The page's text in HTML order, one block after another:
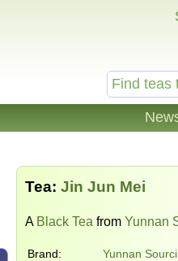
Tea: Jin Jun Mei
A Black Tea from Yunnan
Brand:
Yunnan